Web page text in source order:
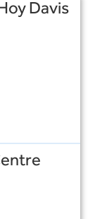
Davis